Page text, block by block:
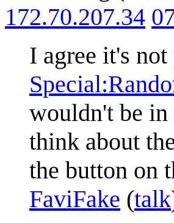
172.70.207.34
I agree it's
wouldn't be
think about
the button on
FaviFake (talk